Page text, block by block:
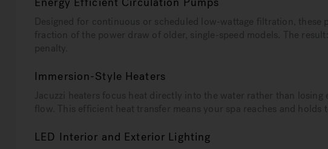
Designed for continuous or scheduled low-wattage filtration, these
fraction of the power draw of older, single-speed models. The
penalty.
Immersion-Style Heaters
Jacuzzi heaters focus heat directly into the water rather than
flow. This efficient heat transfer means your spa reaches and holds
LED Interior and Exterior Lighting